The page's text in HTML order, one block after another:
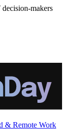
makers
& Remote Work